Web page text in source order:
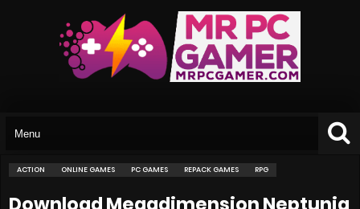
ACTION ONLINE GAMES PC GAMES REPACK GAMES RPG